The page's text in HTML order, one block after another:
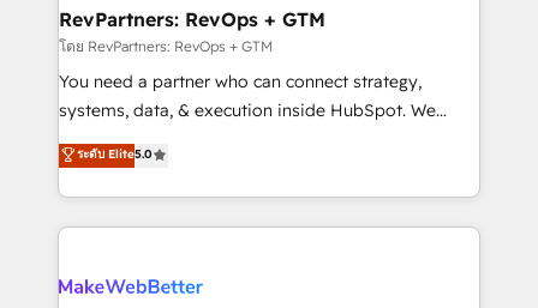
from week one, in your time zone. What we do ➤
Onboarding: Live in weeks, with workflows built
around your business, not a template. ➤ Migration:
Move from any legacy CRM. Zero downtime, full data
run your revenue process. Sales, marketing, and
service wired together. ➤ AI and Integrations: Layer
RevPartners: RevOps + GTM
โดย RevPartners: RevOps + GTM
You need a partner who can connect strategy,
systems, data, & execution inside HubSpot. We
bridge the gap where most agencies fall short by
combining GTM strategy with technical execution to
solve the right problem with the right solution. As the
only firm in the world to hold Elite Partner
clients gain a unique advantage in CRM architecture,
ระดับ Elite5.0